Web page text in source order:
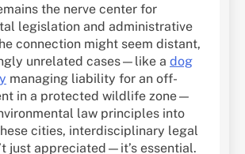
the nerve center for
legislation and administrative
connection might seem distant,
unrelated cases—like a dog
managing liability for an off-
in a protected wildlife zone—
law principles into
cities, interdisciplinary legal
just appreciated—it’s essential.